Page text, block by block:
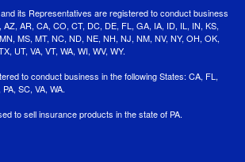
its Representatives are registered to conduct business
AZ, AR, CA, CO, CT, DC, DE, FL, GA, IA, ID, IL, IN, KS,
MS, MT, NC, ND, NE, NH, NJ, NM, NV, NY, OH, OK,
UT, VA, VT, WA, WI, WV, WY.
to conduct business in the following States: CA, FL,
SC, VA, WA.
to sell insurance products in the state of PA.